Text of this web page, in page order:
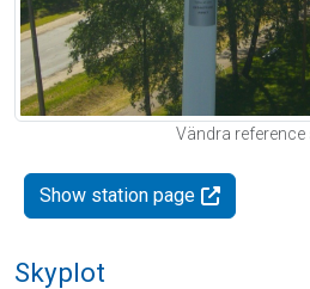
Vändra reference
Show station page
Skyplot